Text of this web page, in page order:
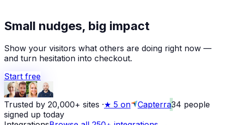
Small nudges, big impact
Show your visitors what others are doing right now —
and turn hesitation into checkout.
Start free
Trusted by 20,000+ sites ·★ 5 on Capterra34 people
signed up today